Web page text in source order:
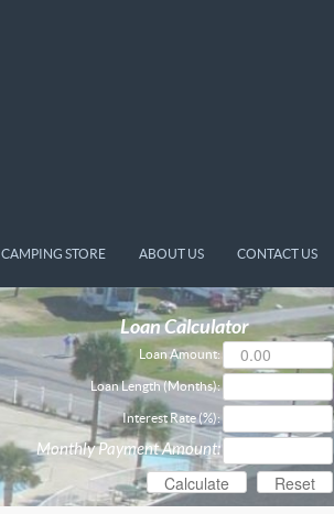
CAMPING STORE ABOUT US CONTACT US
Loan Calculator
Loan Amount:
Loan Length (Months):
Interest Rate (%):
Monthly Payment Amount: